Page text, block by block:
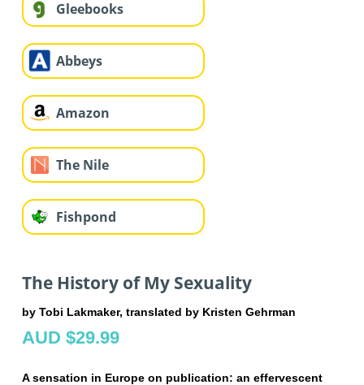
Gleebooks
Abbeys
Amazon
The Nile
Fishpond
The History of My Sexuality
by Tobi Lakmaker, translated by Kristen Gehrman
AUD $29.99
A sensation in Europe on publication: an effervescent